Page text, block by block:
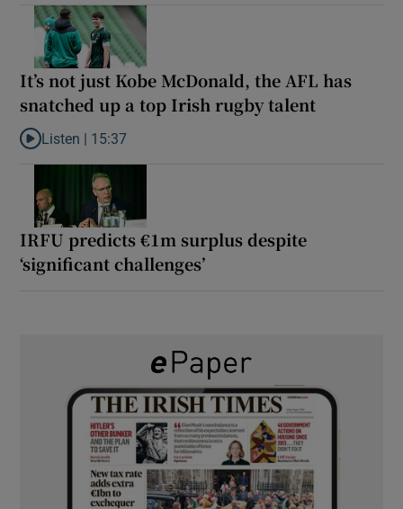
It’s not just Kobe McDonald, the AFL has
snatched up a top Irish rugby talent
Listen to It’s not just Kobe McDonald, the AFL has snatched up
Listen | 15:37
IRFU predicts €1m surplus despite
‘significant challenges’